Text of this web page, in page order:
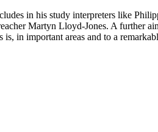
in his study interpreters like
Martyn Lloyd-Jones. A further
in important areas and to a